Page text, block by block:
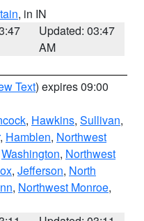
, in IN
Updated: 03:47
AM
Text) expires 09:00
, Hawkins, Sullivan,
, Hamblen, Northwest
Washington, Northwest
, Jefferson, North
, Northwest Monroe,